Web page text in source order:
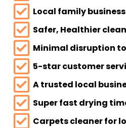
Local family business
Safer, Healthier
Minimal disruption
5-star customer
A trusted local
Super fast drying
Carpets cleaner for